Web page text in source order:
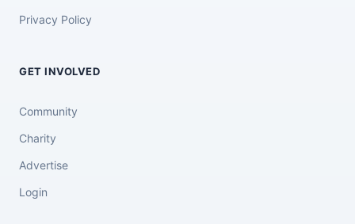
Privacy Policy
GET INVOLVED
Community
Charity
Advertise
Login